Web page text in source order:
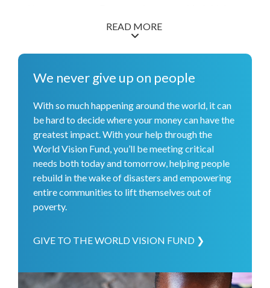
households so they could consume and market the eggs.
We addressed the HIV and AIDS health crisis by
empowering church leaders through a unique program
leaders using a curriculum that focuses on preventing the
and caring for people living with the illness. We also joined
in the nation's commitment to increase child protection by
conducting awareness campaigns on child protection laws
and policies.
READ MORE
We never give up on people
With so much happening around the world, it can
be hard to decide where your money can have the
greatest impact. With your help through the
World Vision Fund, you’ll be meeting critical
needs both today and tomorrow, helping people
rebuild in the wake of disasters and empowering
entire communities to lift themselves out of
poverty.
GIVE TO THE WORLD VISION FUND ❯